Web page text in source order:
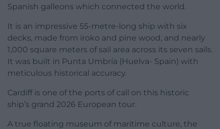
Spanish galleons which connected the world.
It is an impressive 55-metre-long ship with six
decks, made from iroko and pine wood, and nearly
1,000 square meters of sail area across its seven sails.
It was built in Punta Umbría (Huelva- Spain) with
meticulous historical accuracy.
Cardiff is one of the ports of call on this historic
ship’s grand 2026 European tour.
A true floating museum of maritime culture, the